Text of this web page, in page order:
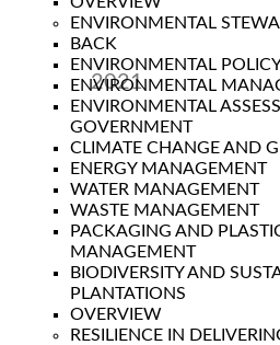
ENVIRONMENTAL
BACK
ENVIRONMENTAL
ENVIRONMENTAL
ENVIRONMENTAL
GOVERNMENT
CLIMATE CHANGE AND
ENERGY MANAGEMENT
WATER MANAGEMENT
WASTE MANAGEMENT
PACKAGING AND
MANAGEMENT
BIODIVERSITY AND
PLANTATIONS
OVERVIEW
RESILIENCE IN
2021
Year